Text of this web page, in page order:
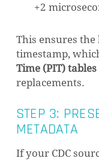
+2
This ensures
timestamp,
Time (PIT) tables
replacements.
STEP 3:
METADATA
If your CDC